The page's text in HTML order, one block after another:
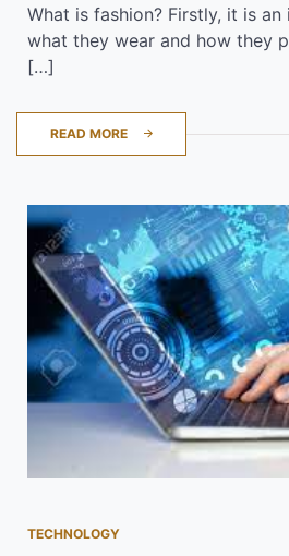
What is fashion? Firstly, it is an
what they wear and how they
[…]
READ MORE
TECHNOLOGY